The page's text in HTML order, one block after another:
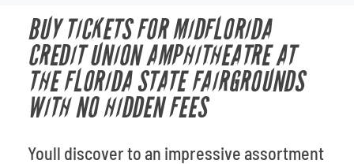
BUY TICKETS FOR MIDFLORIDA
CREDIT UNION AMPHITHEATRE AT
THE FLORIDA STATE FAIRGROUNDS
WITH NO HIDDEN FEES
Youll discover to an impressive assortment